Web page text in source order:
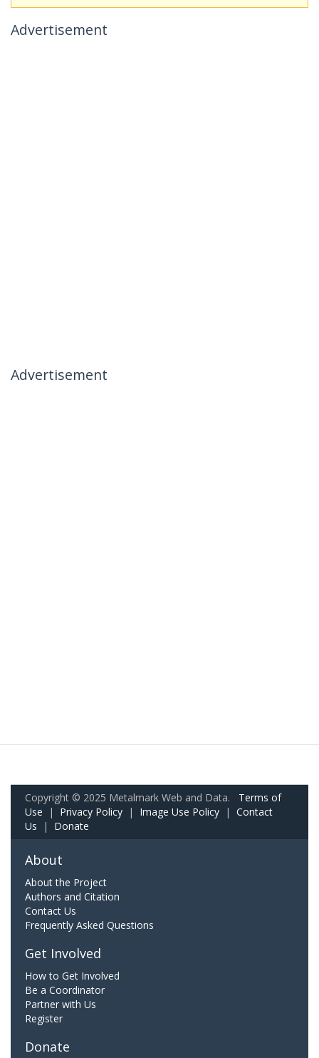
Advertisement
Advertisement
Copyright © 2025 Metalmark Web and Data. Terms of
Use | Privacy Policy | Image Use Policy | Contact
Us | Donate
About
About the Project
Authors and Citation
Contact Us
Frequently Asked Questions
Get Involved
How to Get Involved
Be a Coordinator
Partner with Us
Register
Donate